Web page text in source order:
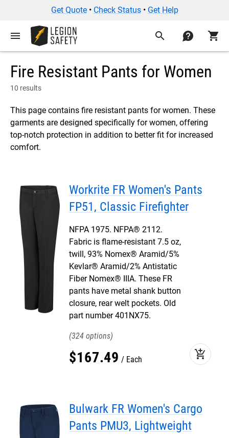
Get Quote• Check Status• Get Help
menu search contact shopping_cart
Fire Resistant Pants for Women
10 results
This page contains fire resistant pants for women. These
garments are designed specifically for women, offering
top-notch protection in addition to better fit for increased
comfort.
Workrite FR Women's Pants
FP51, Classic Firefighter
NFPA 1975. NFPA® 2112.
Fabric is flame-resistant 7.5 oz,
twill, 93% Nomex® Aramid/5%
Kevlar® Aramid/2% Antistatic
Fiber Nomex® IIIA. These FR
pants have metal shank button
closure, rear welt pockets. Old
part number 401NX75.
324
$167.49 Each add_shopping_cart
Bulwark FR Women's Cargo
Pants PMU3, Lightweight